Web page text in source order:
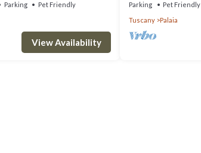
Parking
Pet Friendly
View Availability
Parking Pet Friendly
Tuscany
Palaia